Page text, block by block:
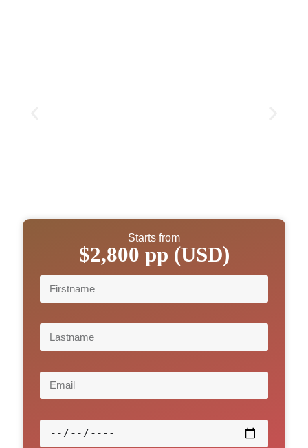
Starts from
$2,800 pp (USD)